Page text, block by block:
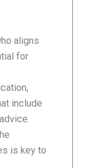
aligns
for
include
is key to